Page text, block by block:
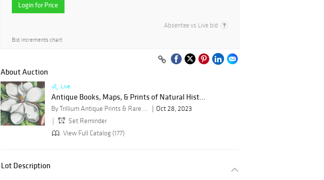
Login for Price
Absentee vs Live bid
Bid increments chart
About Auction
Live
Antique Books, Maps, & Prints of Natural Hist...
By Trillium Antique Prints & Rare Books
Oct 28, 2023
Set Reminder
View Full Catalog (177)
Lot Description